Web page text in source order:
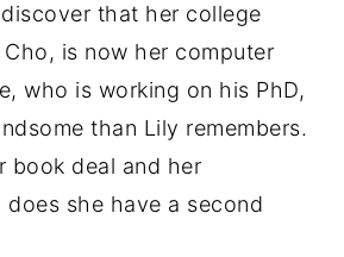
that her college
is now her computer
who is working on his PhD,
than Lily remembers.
book deal and her
does she have a second